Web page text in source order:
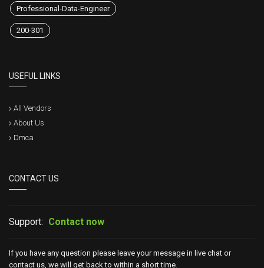
Professional-Data-Engineer
200-301
USEFUL LINKS
All Vendors
About Us
Dmca
CONTACT US
Support: Contact now
If you have any question please leave your message in live chat or
contact us, we will get back to within a short time.